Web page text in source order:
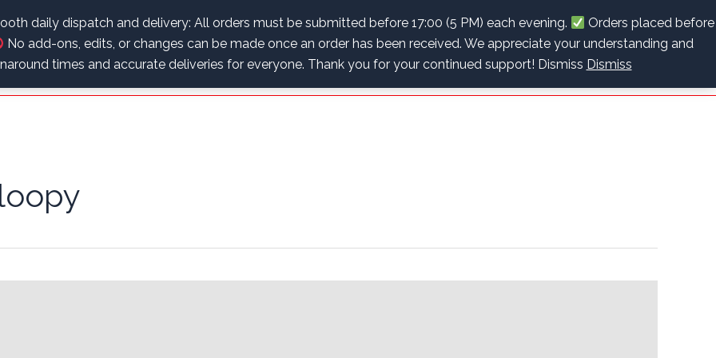
daily dispatch and delivery: All orders must be submitted before 17:00 (5 PM) each evening.
Orders placed before
No add-ons, edits, or changes can be made once an order has been received. We appreciate your understanding and
times and accurate deliveries for everyone. Thank you for your continued support! Dismiss Dismiss
Home Educational Corner Shop My Account Cart Checkout Contact Us 0 items